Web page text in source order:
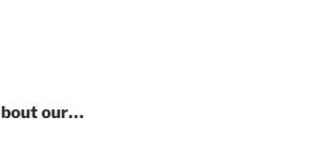
our…